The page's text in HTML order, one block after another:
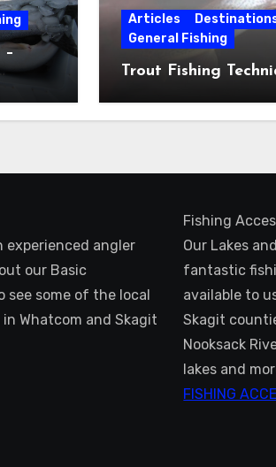
–
Articles
General Fishing
Trout Fishing
experienced angler
our Basic
see some of the local
Whatcom and Skagit
Fishing
Our Lakes
fantastic
available to
Skagit
Nooksack
lakes and
FISHING